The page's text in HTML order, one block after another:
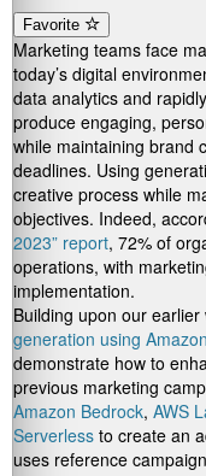
Favorite
Marketing teams face
today’s digital
data analytics and
produce engaging,
while maintaining brand
deadlines. Using
creative process while
objectives. Indeed,
2023” report, 72% of
operations, with
implementation.
Building upon our earlier
generation using
demonstrate how to
previous marketing
Amazon Bedrock, AWS
Serverless to create an
uses reference